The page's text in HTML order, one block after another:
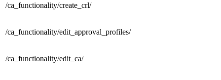
/ca_functionality/create_crl/
/ca_functionality/edit_approval_profiles/
/ca_functionality/edit_ca/